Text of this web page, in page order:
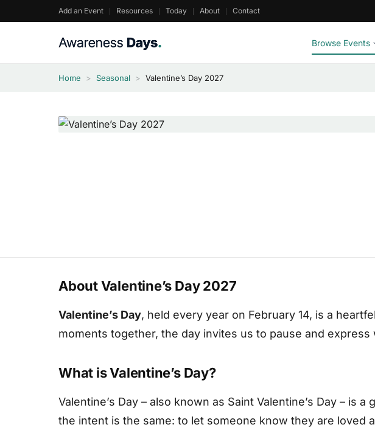
to
Add an Event Resources Today About Contact
Browse Events
Home > Seasonal > Valentine’s Day 2027
About Valentine’s Day 2027
Valentine’s Day, held every year on February 14, is a
moments together, the day invites us to pause and
What is Valentine’s Day?
Valentine’s Day – also known as Saint Valentine’s Day –
the intent is the same: to let someone know they are loved